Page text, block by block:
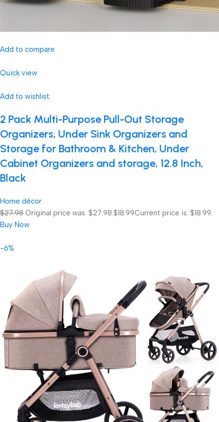
Add to compare
Quick view
Add to wishlist
2 Pack Multi-Purpose Pull-Out Storage
Organizers, Under Sink Organizers and
Storage for Bathroom & Kitchen, Under
Cabinet Organizers and storage, 12.8 Inch,
Black
Home décor
$27.98 Original price was: $27.98.$18.99Current price is: $18.99.
Buy Now
-6%